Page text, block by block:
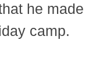
he made
camp.